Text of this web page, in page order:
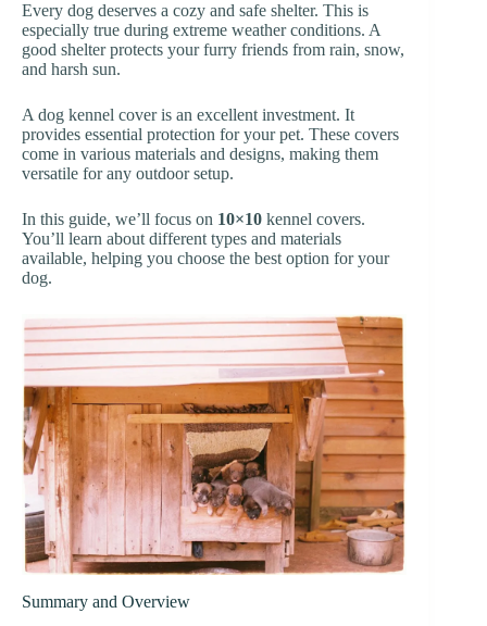
Every dog deserves a cozy and safe shelter. This is
especially true during extreme weather conditions. A
good shelter protects your furry friends from rain, snow,
and harsh sun.
A dog kennel cover is an excellent investment. It
provides essential protection for your pet. These covers
come in various materials and designs, making them
versatile for any outdoor setup.
In this guide, we’ll focus on 10×10 kennel covers.
You’ll learn about different types and materials
available, helping you choose the best option for your
dog.
Summary and Overview